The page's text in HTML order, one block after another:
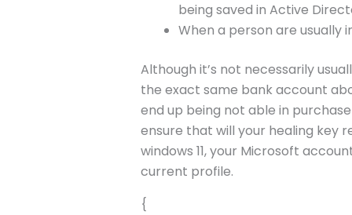
being saved in Active
When a person are
Although it’s not necessarily
the exact same bank account
end up being not able in
ensure that will your healing key
windows 11, your Microsoft
current profile.
{